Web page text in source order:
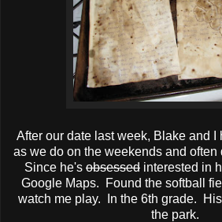
After our date last week, Blake and I
as we do on the weekends and often
Since he's obsessed interested in
Google Maps. Found the softball
watch me play. In the 6th grade.
the park.